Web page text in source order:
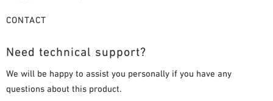
CONTACT
Need technical support?
We will be happy to assist you personally if you have any
questions about this product.